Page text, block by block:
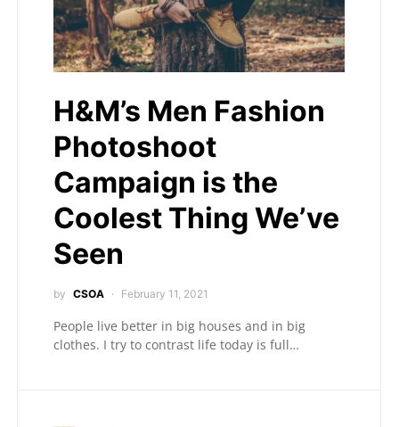
H&M’s Men Fashion
Photoshoot
Campaign is the
Coolest Thing We’ve
Seen
by CSOA February 11, 2021
People live better in big houses and in big
clothes. I try to contrast life today is full…